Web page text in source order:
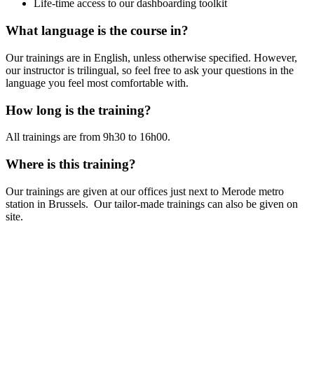
Life-time access to our dashboarding toolkit
What language is the course in?
Our trainings are in English, unless otherwise specified. However,
our instructor is trilingual, so feel free to ask your questions in the
language you feel most comfortable with.
How long is the training?
All trainings are from 9h30 to 16h00.
Where is this training?
Our trainings are given at our offices just next to Merode metro
station in Brussels. Our tailor-made trainings can also be given on
site.